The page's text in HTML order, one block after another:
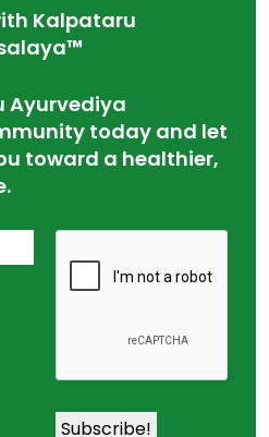
Kalpataru
Ayurvediya
today and let
toward a healthier,